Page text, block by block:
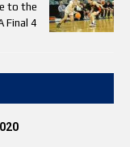
to the
Final 4